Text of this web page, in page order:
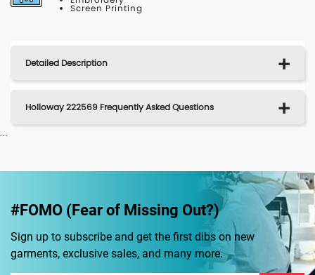
Screen Printing
Detailed Description
Holloway 222569 Frequently Asked Questions
...
#FOMO (Fear of Missing Out?)
Sign up to subscribe and get the first dibs on new
garments, exclusive sales, and many more.